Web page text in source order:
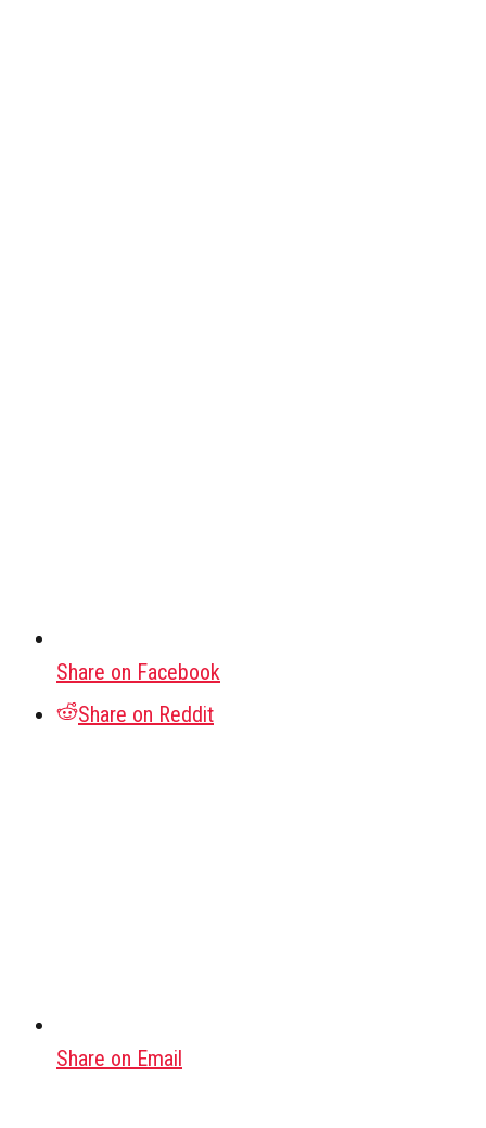
Share on Facebook
Share on Reddit
Share on Email